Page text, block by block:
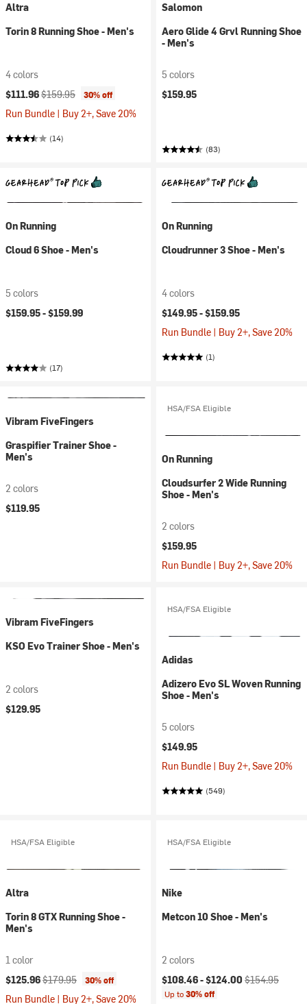
Altra
Torin 8 Running Shoe - Men's
4 colors
Current price:
$111.96Original price:
$159.95 30% off
Run Bundle | Buy 2+, Save 20%
(14)
Salomon
Aero Glide 4 Grvl Running Shoe
- Men's
5 colors
$159.95
(83)
On Running
Cloud 6 Shoe - Men's
5 colors
$159.95 -$159.99
(17)
On Running
Cloudrunner 3 Shoe - Men's
4 colors
$149.95 -$159.95
Run Bundle | Buy 2+, Save 20%
(1)
Vibram FiveFingers
Graspifier Trainer Shoe -
Men's
2 colors
$119.95
HSA/FSA Eligible
On Running
Cloudsurfer 2 Wide Running
Shoe - Men's
2 colors
$159.95
Run Bundle | Buy 2+, Save 20%
Vibram FiveFingers
KSO Evo Trainer Shoe - Men's
2 colors
$129.95
HSA/FSA Eligible
Adidas
Adizero Evo SL Woven Running
Shoe - Men's
5 colors
$149.95
Run Bundle | Buy 2+, Save 20%
(549)
HSA/FSA Eligible
Altra
Torin 8 GTX Running Shoe -
Men's
1 color
Current price:
$125.96Original price:
$179.95 30% off
Run Bundle | Buy 2+, Save 20%
HSA/FSA Eligible
Nike
Metcon 10 Shoe - Men's
2 colors
Current price:
$108.46 -$124.00 Original price:
$154.95
Up to30% off